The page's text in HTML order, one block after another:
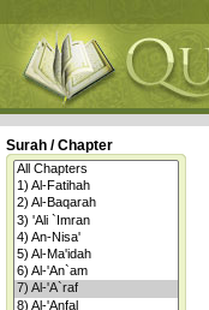
Surah / Chapter